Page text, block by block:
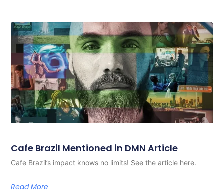
Cafe Brazil Mentioned in DMN Article
Cafe Brazil’s impact knows no limits! See the article here.
Read More